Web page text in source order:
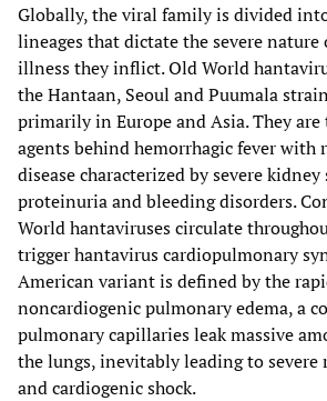
Globally, the viral family is divided
lineages that dictate the severe nature
illness they inflict. Old World
the Hantaan, Seoul and Puumala
primarily in Europe and Asia. They
agents behind hemorrhagic fever with
disease characterized by severe
proteinuria and bleeding disorders.
World hantaviruses circulate
trigger hantavirus cardiopulmonary
American variant is defined by the
noncardiogenic pulmonary edema, a
pulmonary capillaries leak massive
the lungs, inevitably leading to severe
and cardiogenic shock.